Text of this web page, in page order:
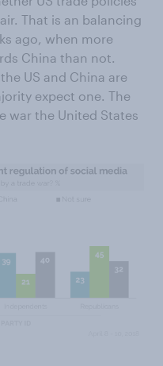
That is an balancing
ago, when more
China than not.
US and China are
expect one. The
war the United States